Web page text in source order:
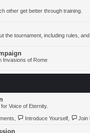
other get better through training.
the tournament, including rules,
Invasions of Rome
Voice of Eternity.
Introduce Yourself, Join